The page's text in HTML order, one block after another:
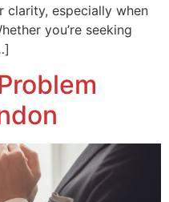
clarity, especially when
you’re seeking